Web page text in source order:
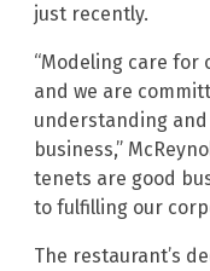
just recently.
“Modeling care
and we are
understanding
business,”
tenets are good
to fulfilling our
The restaurant’s